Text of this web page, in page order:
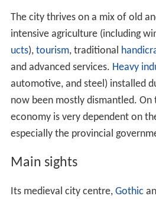
The city thrives on a mix of old
intensive agriculture (including
ucts), tourism, traditional
and advanced services. Heavy
automotive, and steel) installed
now been mostly dismantled. On
economy is very dependent on
especially the provincial
Main sights
Its medieval city centre, Gothic